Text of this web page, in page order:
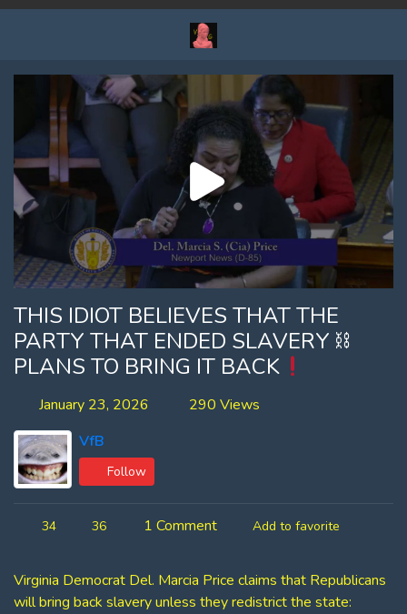
THIS IDIOT BELIEVES THAT THE
PARTY THAT ENDED SLAVERY ⛓
PLANS TO BRING IT BACK
January 23, 2026
290 Views
VfB
Follow
34 36 1 Comment Add to favorite
Virginia Democrat Del. Marcia Price claims that Republicans
will bring back slavery unless they redistrict the state: